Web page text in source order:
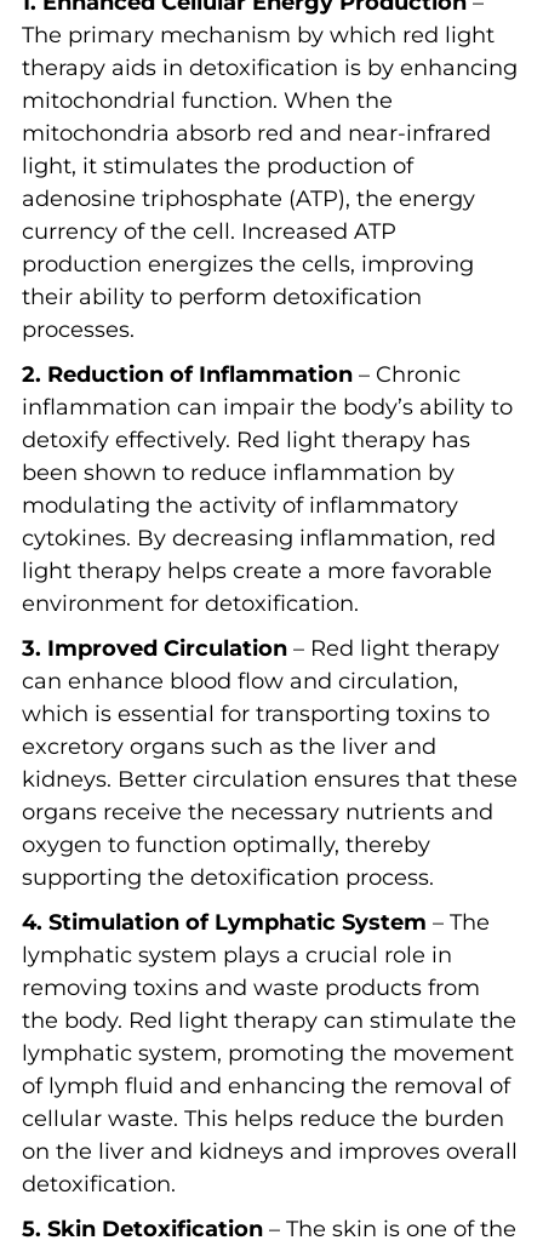
The primary mechanism by which red light
therapy aids in detoxification is by enhancing
mitochondrial function. When the
mitochondria absorb red and near-infrared
light, it stimulates the production of
adenosine triphosphate (ATP), the energy
currency of the cell. Increased ATP
production energizes the cells, improving
their ability to perform detoxification
processes.
2. Reduction of Inflammation– Chronic
inflammation can impair the body’s ability to
detoxify effectively. Red light therapy has
been shown to reduce inflammation by
modulating the activity of inflammatory
cytokines. By decreasing inflammation, red
light therapy helps create a more favorable
environment for detoxification.
3. Improved Circulation– Red light therapy
can enhance blood flow and circulation,
which is essential for transporting toxins to
excretory organs such as the liver and
kidneys. Better circulation ensures that these
organs receive the necessary nutrients and
oxygen to function optimally, thereby
supporting the detoxification process.
4. Stimulation of Lymphatic System – The
lymphatic system plays a crucial role in
removing toxins and waste products from
the body. Red light therapy can stimulate the
lymphatic system, promoting the movement
of lymph fluid and enhancing the removal of
cellular waste. This helps reduce the burden
on the liver and kidneys and improves overall
detoxification.
5. Skin Detoxification– The skin is one of the